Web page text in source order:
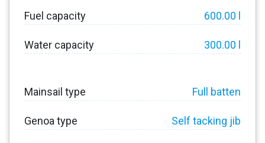
Fuel capacity 600.00 l
Water capacity 300.00 l
Mainsail type Full batten
Genoa type Self tacking jib